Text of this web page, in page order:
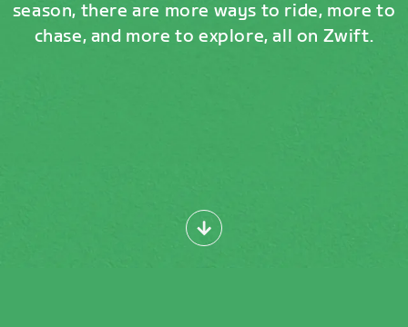
season, there are more ways to ride, more to
chase, and more to explore, all on Zwift.